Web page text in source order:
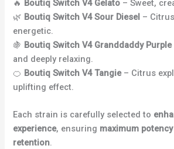
🔥 Boutiq Switch V4 Gelato – Sweet,
🌿 Boutiq Switch V4 Sour Diesel –
energetic.
🍇 Boutiq Switch V4 Granddaddy Purple
and deeply relaxing.
🍊 Boutiq Switch V4 Tangie– Citrus
uplifting effect.
Each strain is carefully selected to
experience, ensuring maximum
retention.